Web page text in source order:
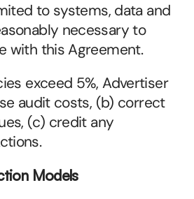
to systems, data and
necessary to
with this Agreement.
exceed 5%, Advertiser
audit costs, (b) correct
(c) credit any
Models